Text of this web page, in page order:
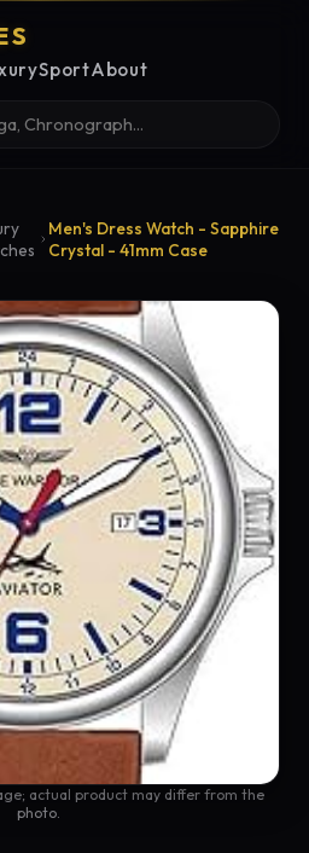
SportAbout
Men's Dress Watch - Sapphire
Crystal - 41mm Case
actual product may differ from the
photo.